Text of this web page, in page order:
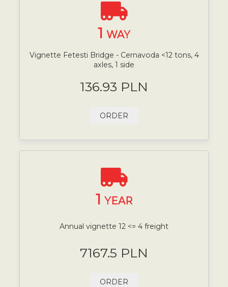
1 WAY
Vignette Fetesti Bridge - Cernavoda <12 tons, 4
axles, 1 side
136.93 PLN
ORDER
1 YEAR
Annual vignette 12 <= 4 freight
7167.5 PLN
ORDER